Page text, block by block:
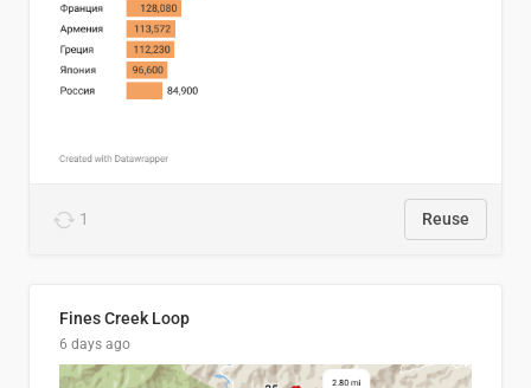
1 Reuse
Fines Creek Loop
6 days ago